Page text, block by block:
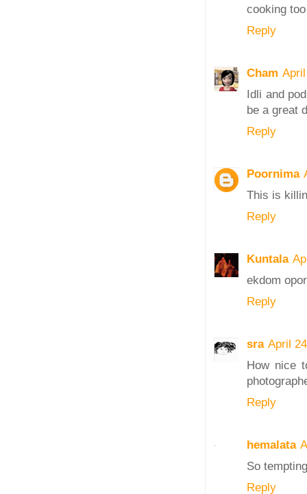
cooking
Reply
Cham
Idli and
be a great
Reply
Poornima
This is
Reply
Kuntala
ekdom
Reply
sra April
How nice
Reply
hemalata
So
Reply